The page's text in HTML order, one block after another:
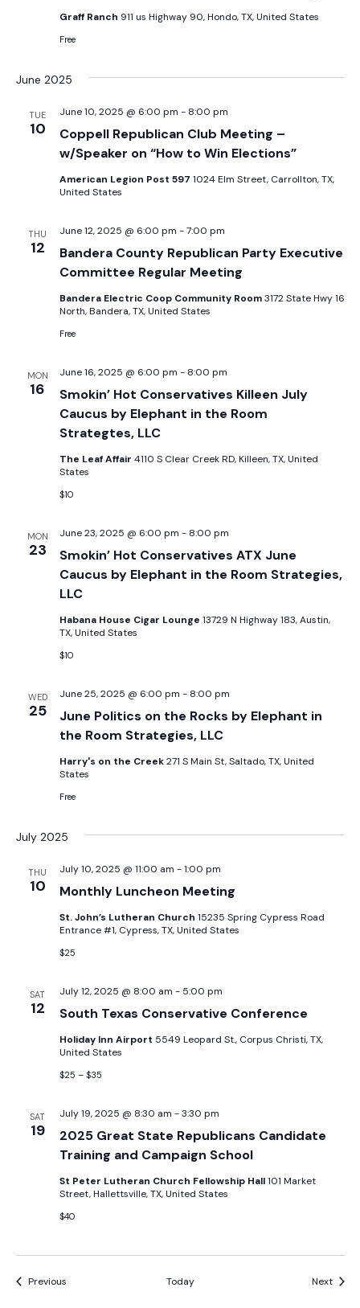
Graff Ranch 911 us Highway 90, Hondo, TX, United States
Free
June 2025
TUE
10
Coppell Republican Club Meeting –
w/Speaker on “How to Win Elections”
June 10, 2025 @ 6:00 pm - 8:00 pm
American Legion Post 597 1024 Elm Street, Carrollton, TX,
United States
THU
12
Bandera County Republican Party Executive
Committee Regular Meeting
June 12, 2025 @ 6:00 pm -7:00 pm
Bandera Electric Coop Community Room3172 State Hwy 16
North, Bandera, TX, United States
Free
MON
16
Smokin’ Hot Conservatives Killeen July
Caucus by Elephant in the Room
Strategtes, LLC
June 16, 2025 @ 6:00 pm - 8:00 pm
The Leaf Affair 4110 S Clear Creek RD, Killeen, TX, United
States
$10
MON
23
Smokin’ Hot Conservatives ATX June
Caucus by Elephant in the Room Strategies,
LLC
June 23, 2025 @ 6:00 pm - 8:00 pm
Habana House Cigar Lounge 13729 N Highway 183, Austin,
TX, United States
$10
WED
25
June Politics on the Rocks by Elephant in
the Room Strategies, LLC
June 25, 2025 @ 6:00 pm - 8:00 pm
Harry's on the Creek271 S Main St, Saltado, TX, United
States
Free
July 2025
THU
10 Monthly Luncheon Meeting
July 10, 2025 @ 11:00 am -1:00 pm
St. John’s Lutheran Church 15235 Spring Cypress Road
Entrance #1, Cypress, TX, United States
$25
SAT
12 South Texas Conservative Conference
July 12, 2025 @ 8:00 am - 5:00 pm
Holiday Inn Airport 5549 Leopard St., Corpus Christi, TX,
United States
$25 – $35
SAT
19
2025 Great State Republicans Candidate
Training and Campaign School
July 19, 2025 @ 8:30 am -3:30 pm
St Peter Lutheran Church Fellowship Hall101 Market
Street, Hallettsville, TX, United States
$40
PreviousEvents Today Next